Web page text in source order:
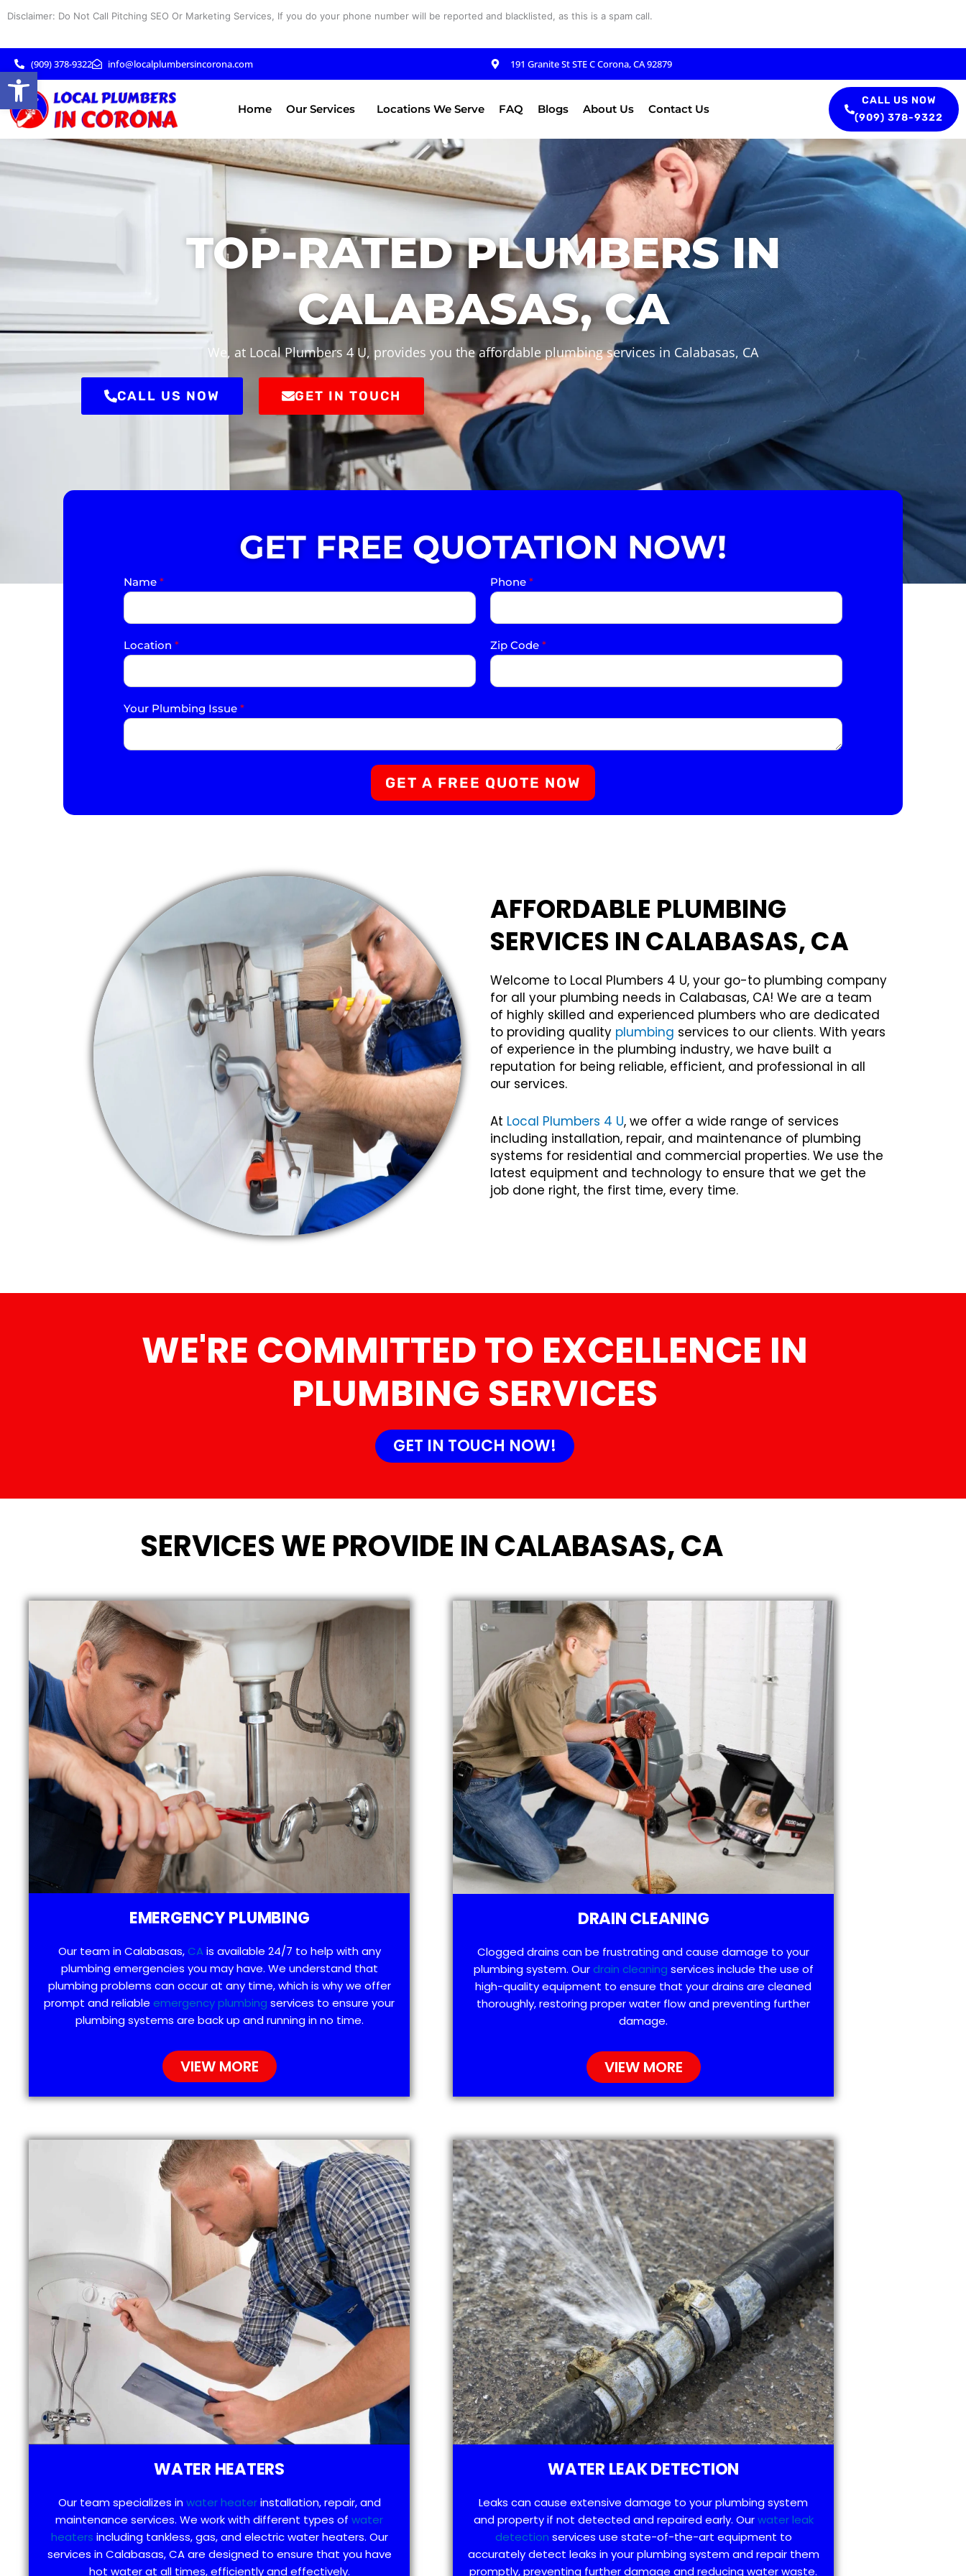
Disclaimer: Do Not Call Pitching SEO Or Marketing Services, If you do your phone number will be reported and blacklisted, as this is a spam call.
(909) 378-9322 info@localplumbersincorona.com 191 Granite St STE C Corona, CA 92879
Home Our Services Locations We Serve FAQ Blogs About Us Contact Us
CALL US NOW
(909) 378-9322
TOP-RATED PLUMBERS IN
CALABASAS, CA
We, at Local Plumbers 4 U, provides you the affordable plumbing services in Calabasas, CA
CALL US NOW GET IN TOUCH
GET FREE QUOTATION NOW!
Name * Phone *
Location * Zip Code *
Your Plumbing Issue *
GET A FREE QUOTE NOW
AFFORDABLE PLUMBING
SERVICES IN CALABASAS, CA
Welcome to Local Plumbers 4 U, your go-to plumbing company
for all your plumbing needs in Calabasas, CA! We are a team
of highly skilled and experienced plumbers who are dedicated
to providing quality plumbing services to our clients. With years
of experience in the plumbing industry, we have built a
reputation for being reliable, efficient, and professional in all
our services.
At Local Plumbers 4 U, we offer a wide range of services
including installation, repair, and maintenance of plumbing
systems for residential and commercial properties. We use the
latest equipment and technology to ensure that we get the
job done right, the first time, every time.
WE'RE COMMITTED TO EXCELLENCE IN
PLUMBING SERVICES
GET IN TOUCH NOW!
SERVICES WE PROVIDE IN CALABASAS, CA
EMERGENCY PLUMBING
Our team in Calabasas,CAis available 24/7 to help with any
plumbing emergencies you may have. We understand that
plumbing problems can occur at any time, which is why we offer
prompt and reliable emergency plumbing services to ensure your
plumbing systems are back up and running in no time.
VIEW MORE
DRAIN CLEANING
Clogged drains can be frustrating and cause damage to your
plumbing system. Ourdrain cleaning services include the use of
high-quality equipment to ensure that your drains are cleaned
thoroughly, restoring proper water flow and preventing further
damage.
VIEW MORE
WATER HEATERS
Our team specializes inwater heaterinstallation, repair, and
maintenance services. We work with different types of water
heaters including tankless, gas, and electric water heaters. Our
services in Calabasas, CA are designed to ensure that you have
hot water at all times, efficiently and effectively.
WATER LEAK DETECTION
Leaks can cause extensive damage to your plumbing system
and property if not detected and repaired early. Ourwater leak
detection services use state-of-the-art equipment to
accurately detect leaks in your plumbing system and repair them
promptly, preventing further damage and reducing water waste.
Open toolbar